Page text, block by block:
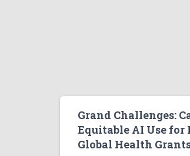
Grand Challenges:
Equitable AI Use for
Global Health